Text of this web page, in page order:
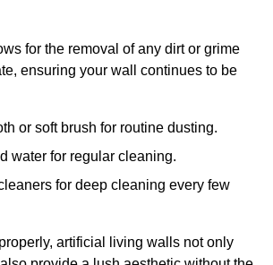
for the removal of any dirt or grime
ensuring your wall continues to be
or soft brush for routine dusting.
water for regular cleaning.
for deep cleaning every few
artificial living walls not only